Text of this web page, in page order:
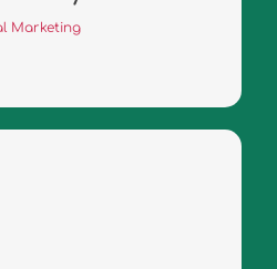
Marketing